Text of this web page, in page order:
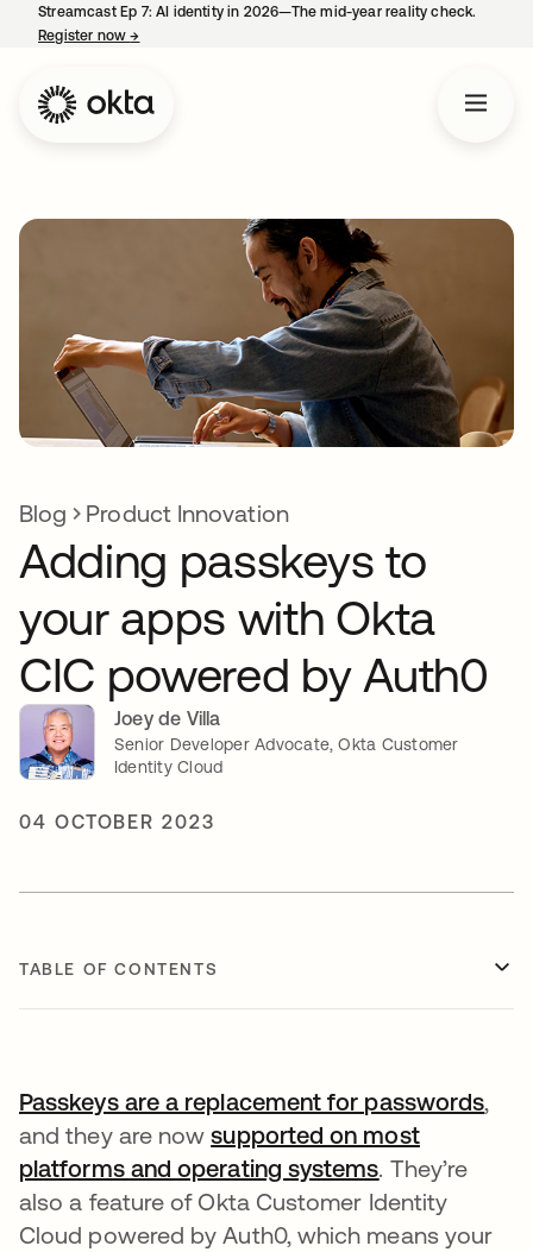
Streamcast Ep 7: AI identity in 2026—The mid-year reality check.
Register now→
Blog Product Innovation
Adding passkeys to
your apps with Okta
CIC powered by Auth0
Joey de Villa
Senior Developer Advocate, Okta Customer
Identity Cloud
04 OCTOBER 2023
TABLE OF CONTENTS
Passkeys are a replacement for passwords
and they are nowsupported on most
platforms and operating systems opens in a
. They’re
also a feature of Okta Customer Identity
Cloud powered by Auth0, which means your